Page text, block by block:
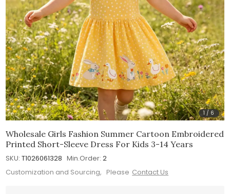
1 / 6
Wholesale Girls Fashion Summer Cartoon Embroidered
Printed Short-Sleeve Dress For Kids 3-14 Years
SKU: T1026061328 Min.Order: 2
Customization and Sourcing, Please Contact Us